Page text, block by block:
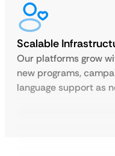
Scalable
Our platforms grow
new programs,
language support as